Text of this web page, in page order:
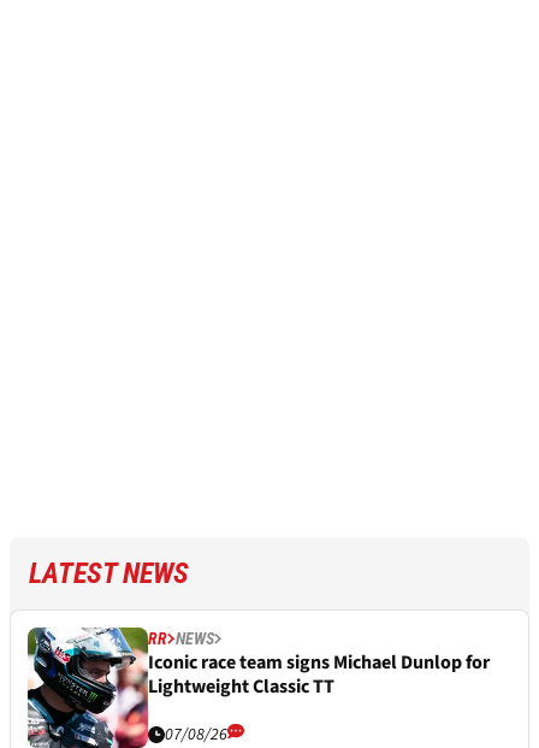
LATEST NEWS
RR NEWS
Iconic race team signs Michael Dunlop for
Lightweight Classic TT
07/08/26